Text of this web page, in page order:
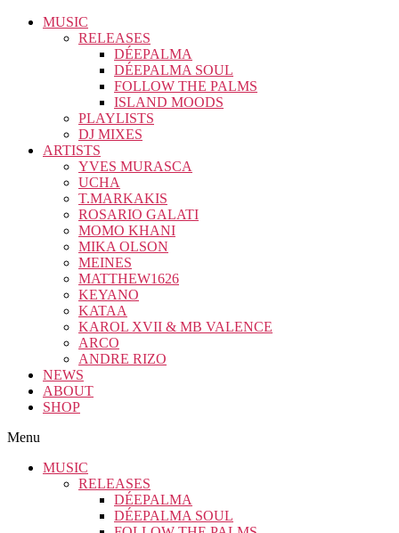
MUSIC
RELEASES
DÉEPALMA
DÉEPALMA SOUL
FOLLOW THE PALMS
ISLAND MOODS
PLAYLISTS
DJ MIXES
ARTISTS
YVES MURASCA
UCHA
T.MARKAKIS
ROSARIO GALATI
MOMO KHANI
MIKA OLSON
MEINES
MATTHEW1626
KEYANO
KATAA
KAROL XVII & MB VALENCE
ARCO
ANDRE RIZO
NEWS
ABOUT
SHOP
Menu
MUSIC
RELEASES
DÉEPALMA
DÉEPALMA SOUL